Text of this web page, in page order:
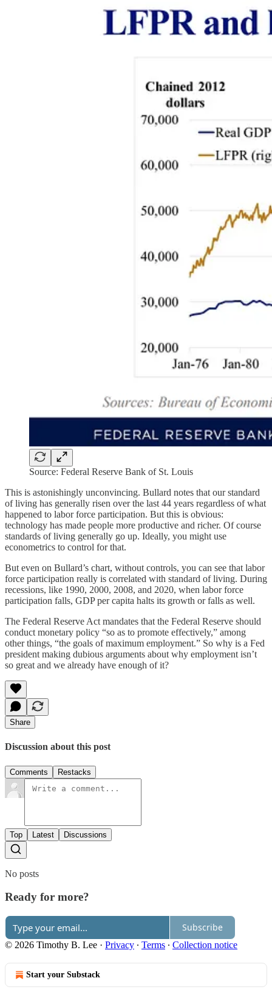
Source: Federal Reserve Bank of St. Louis
This is astonishingly unconvincing. Bullard notes that our standard
of living has generally risen over the last 44 years regardless of what
happened to labor force participation. But this is obvious:
technology has made people more productive and richer. Of course
standards of living generally go up. Ideally, you might use
econometrics to control for that.
But even on Bullard’s chart, without controls, you can see that labor
force participation really is correlated with standard of living. During
recessions, like 1990, 2000, 2008, and 2020, when labor force
participation falls, GDP per capita halts its growth or falls as well.
The Federal Reserve Act mandates that the Federal Reserve should
conduct monetary policy “so as to promote effectively,” among
other things, “the goals of maximum employment.” So why is a Fed
president making dubious arguments about why employment isn’t
so great and we already have enough of it?
Share
Discussion about this post
Comments Restacks
Top Latest Discussions
No posts
Ready for more?
Subscribe
© 2026 Timothy B. Lee · Privacy ∙ Terms ∙ Collection notice
Start your Substack